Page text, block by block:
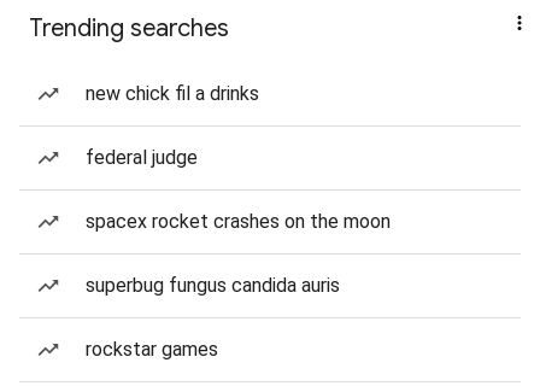
Trending searches
new chick fil a drinks
federal judge
spacex rocket crashes on the moon
superbug fungus candida auris
rockstar games